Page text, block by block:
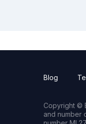
Blog
Copyright ©
and number